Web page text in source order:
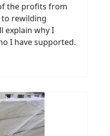
the profits from
to rewilding
explain why I
I have supported.